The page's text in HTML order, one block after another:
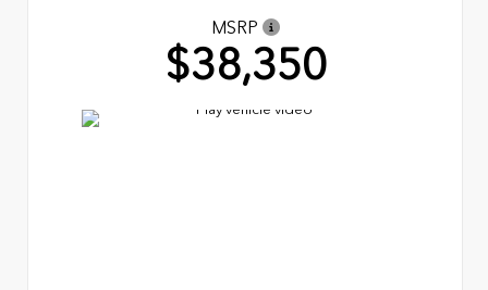
MSRP
$38,350